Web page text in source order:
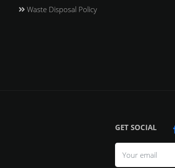
Waste Disposal Policy
GET SOCIAL